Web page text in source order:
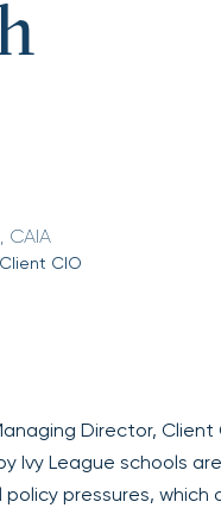
CAIA
CIO
Director,
Ivy League schools
pressures,